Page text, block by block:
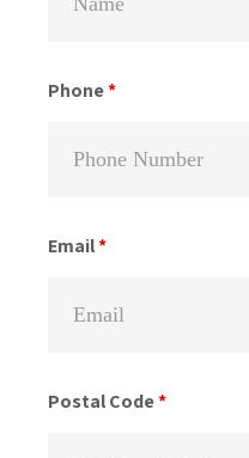
Phone*
Email*
Postal Code*